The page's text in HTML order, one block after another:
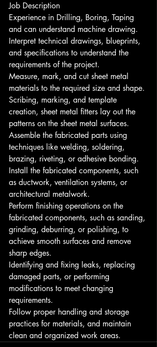
Job Description
Experience in Drilling, Boring, Taping
and can understand machine drawing.
Interpret technical drawings, blueprints,
and specifications to understand the
requirements of the project.
Measure, mark, and cut sheet metal
materials to the required size and shape.
Scribing, marking, and template
creation, sheet metal fitters lay out the
patterns on the sheet metal surfaces.
Assemble the fabricated parts using
techniques like welding, soldering,
brazing, riveting, or adhesive bonding.
Install the fabricated components, such
as ductwork, ventilation systems, or
architectural metalwork.
Perform finishing operations on the
fabricated components, such as sanding,
grinding, deburring, or polishing, to
achieve smooth surfaces and remove
sharp edges.
Identifying and fixing leaks, replacing
damaged parts, or performing
modifications to meet changing
requirements.
Follow proper handling and storage
practices for materials, and maintain
clean and organized work areas.